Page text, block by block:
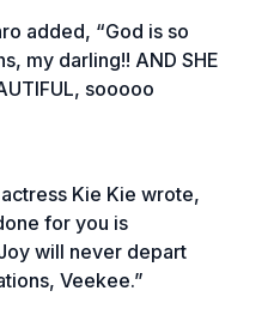
added, “God is so
my darling!! AND SHE
sooooo
Kie Kie wrote,
for you is
will never depart
Veekee.”